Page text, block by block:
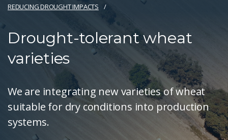
REDUCING DROUGHT IMPACTS
Drought-tolerant wheat
varieties
​We are integrating new varieties of wheat
suitable for dry conditions into production
systems.